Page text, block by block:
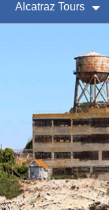
Alcatraz Tours